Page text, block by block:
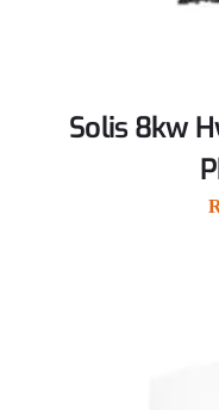
Solis 8kw